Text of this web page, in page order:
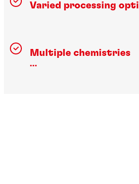
Varied processing
Multiple chemistries
...